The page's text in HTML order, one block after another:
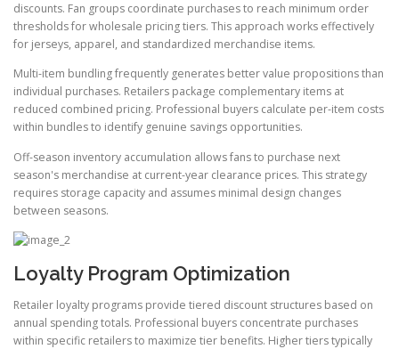
discounts. Fan groups coordinate purchases to reach minimum order
thresholds for wholesale pricing tiers. This approach works effectively
for jerseys, apparel, and standardized merchandise items.
Multi-item bundling frequently generates better value propositions than
individual purchases. Retailers package complementary items at
reduced combined pricing. Professional buyers calculate per-item costs
within bundles to identify genuine savings opportunities.
Off-season inventory accumulation allows fans to purchase next
season's merchandise at current-year clearance prices. This strategy
requires storage capacity and assumes minimal design changes
between seasons.
Loyalty Program Optimization
Retailer loyalty programs provide tiered discount structures based on
annual spending totals. Professional buyers concentrate purchases
within specific retailers to maximize tier benefits. Higher tiers typically